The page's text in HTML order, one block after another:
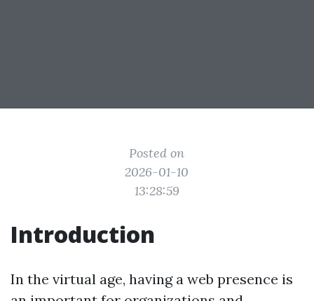
Posted on
2026-01-10
13:28:59
Introduction
In the virtual age, having a web presence is